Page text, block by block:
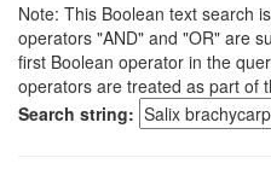
Note: This Boolean text search
operators "AND" and "OR" are
first Boolean operator in the
operators are treated as part of
Search string: